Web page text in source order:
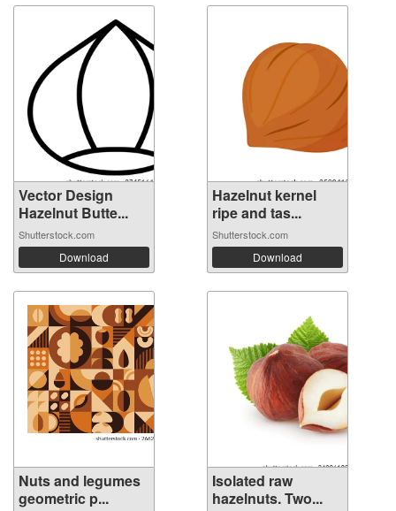
Vector Design
Hazelnut Butte...
Shutterstock.com
Download
Hazelnut kernel
ripe and tas...
Shutterstock.com
Download
Nuts and legumes
geometric p...
Isolated raw
hazelnuts. Two...